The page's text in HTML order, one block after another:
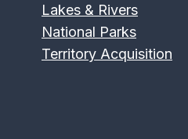
Lakes & Rivers
National Parks
Territory Acquisition